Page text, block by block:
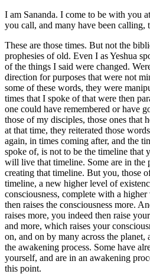
I am Sananda. I come to be with you
you call, and many have been calling,
These are those times. But not the
prophesies of old. Even I as Yeshua
of the things I said were changed.
direction for purposes that were not
some of these words, they were
times that I spoke of that were then
one could have remembered or have
those of my disciples, those ones that
at that time, they reiterated those
again, in times coming after, and the
spoke of, is not to be the timeline that
will live that timeline. Some are in the
creating that timeline. But you, those
timeline, a new higher level of
consciousness, complete with a
then raises the consciousness more.
raises more, you indeed then raise
and more, which raises your
on, and on by many across the planet,
the awakening process. Some have
yourself, and are in an awakening
this point.